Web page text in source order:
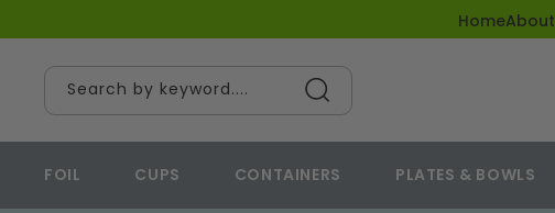
HomeAbout
Search by keyword....
FOIL CUPS CONTAINERS PLATES & BOWLS